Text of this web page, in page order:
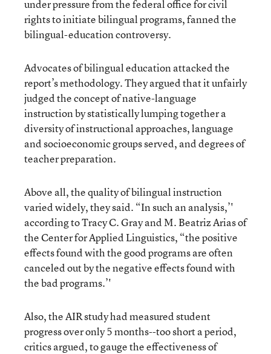
under pressure from the federal office for civil
rights to initiate bilingual programs, fanned the
bilingual-education controversy.
Advocates of bilingual education attacked the
report’s methodology. They argued that it unfairly
judged the concept of native-language
instruction by statistically lumping together a
diversity of instructional approaches, language
and socioeconomic groups served, and degrees of
teacher preparation.
Above all, the quality of bilingual instruction
varied widely, they said. “In such an analysis,’'
according to Tracy C. Gray and M. Beatriz Arias of
the Center for Applied Linguistics, “the positive
effects found with the good programs are often
canceled out by the negative effects found with
the bad programs.’'
Also, the AIR study had measured student
progress over only 5 months--too short a period,
critics argued, to gauge the effectiveness of